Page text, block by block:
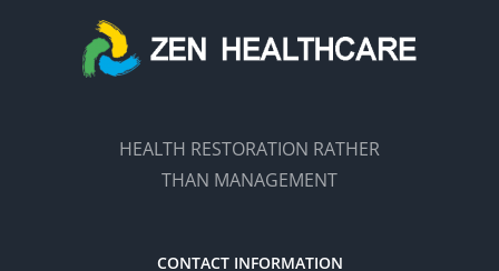
HEALTH RESTORATION RATHER
THAN MANAGEMENT
CONTACT INFORMATION